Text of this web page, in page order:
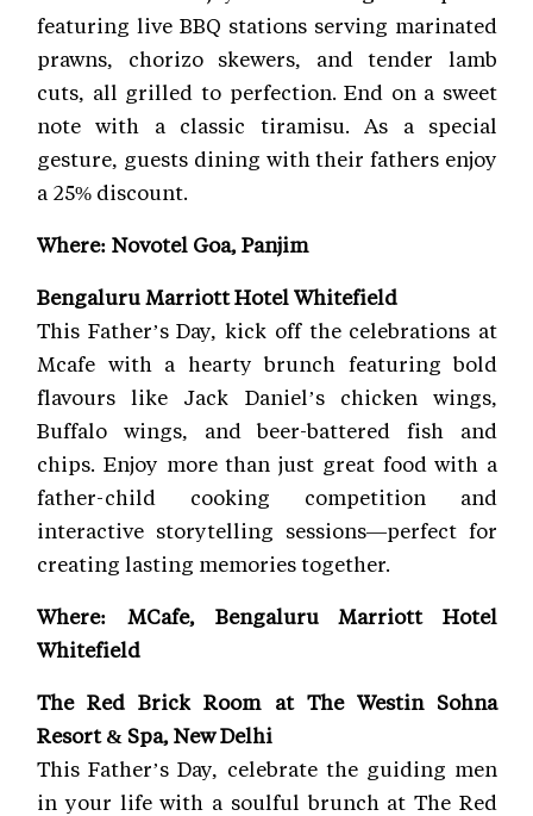
featuring live BBQ stations serving marinated
prawns, chorizo skewers, and tender lamb
cuts, all grilled to perfection. End on a sweet
note with a classic tiramisu. As a special
gesture, guests dining with their fathers enjoy
a 25% discount.
Where: Novotel Goa, Panjim
Bengaluru Marriott Hotel Whitefield
This Father’s Day, kick off the celebrations at
Mcafe with a hearty brunch featuring bold
flavours like Jack Daniel’s chicken wings,
Buffalo wings, and beer-battered fish and
chips. Enjoy more than just great food with a
father-child cooking competition and
interactive storytelling sessions—perfect for
creating lasting memories together.
Where: MCafe, Bengaluru Marriott Hotel
Whitefield
The Red Brick Room at The Westin Sohna
Resort & Spa, New Delhi
This Father’s Day, celebrate the guiding men
in your life with a soulful brunch at The Red